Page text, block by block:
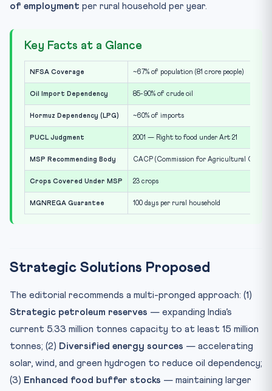
of employment per rural household per year.
Key Facts at a Glance
NFSA Coverage ~67% of population (81 crore people)
Oil Import Dependency 85-90% of crude oil
Hormuz Dependency (LPG) ~60% of imports
PUCL Judgment 2001 — Right to food under Art 21
MSP Recommending Body CACP (Commission for Agricultural Costs &
Crops Covered Under MSP 23 crops
MGNREGA Guarantee 100 days per rural household
Strategic Solutions Proposed
The editorial recommends a multi-pronged approach: (1)
Strategic petroleum reserves — expanding India’s
current 5.33 million tonnes capacity to at least 15 million
tonnes; (2) Diversified energy sources — accelerating
solar, wind, and green hydrogen to reduce oil dependency;
(3) Enhanced food buffer stocks — maintaining larger